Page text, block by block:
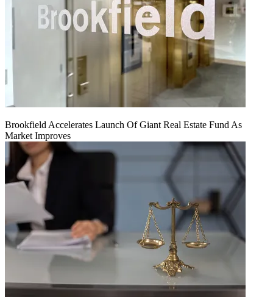
Brookfield Accelerates Launch Of Giant Real Estate Fund As
Market Improves